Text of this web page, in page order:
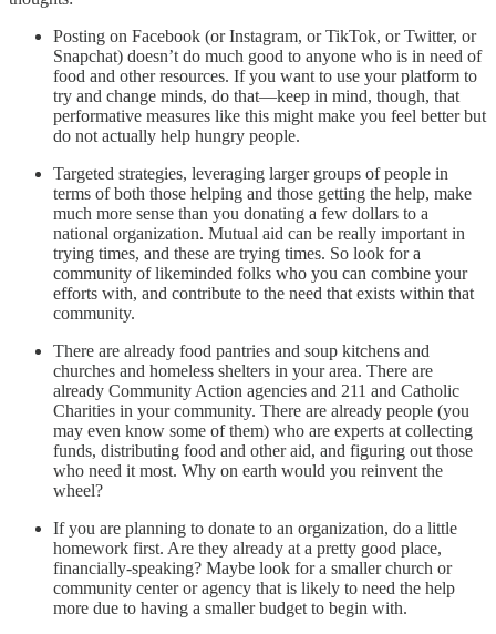
Posting on Facebook (or Instagram, or TikTok, or Twitter, or
Snapchat) doesn’t do much good to anyone who is in need of
food and other resources. If you want to use your platform to
try and change minds, do that—keep in mind, though, that
performative measures like this might make you feel better but
do not actually help hungry people.
Targeted strategies, leveraging larger groups of people in
terms of both those helping and those getting the help, make
much more sense than you donating a few dollars to a
national organization. Mutual aid can be really important in
trying times, and these are trying times. So look for a
community of likeminded folks who you can combine your
efforts with, and contribute to the need that exists within that
community.
There are already food pantries and soup kitchens and
churches and homeless shelters in your area. There are
already Community Action agencies and 211 and Catholic
Charities in your community. There are already people (you
may even know some of them) who are experts at collecting
funds, distributing food and other aid, and figuring out those
who need it most. Why on earth would you reinvent the
wheel?
If you are planning to donate to an organization, do a little
homework first. Are they already at a pretty good place,
financially-speaking? Maybe look for a smaller church or
community center or agency that is likely to need the help
more due to having a smaller budget to begin with.